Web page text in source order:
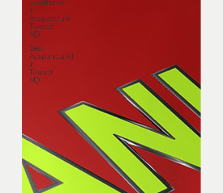
Excellence
in
Acupuncture
Towson
MD
Best
Acupuncturist
in
Towson
MD